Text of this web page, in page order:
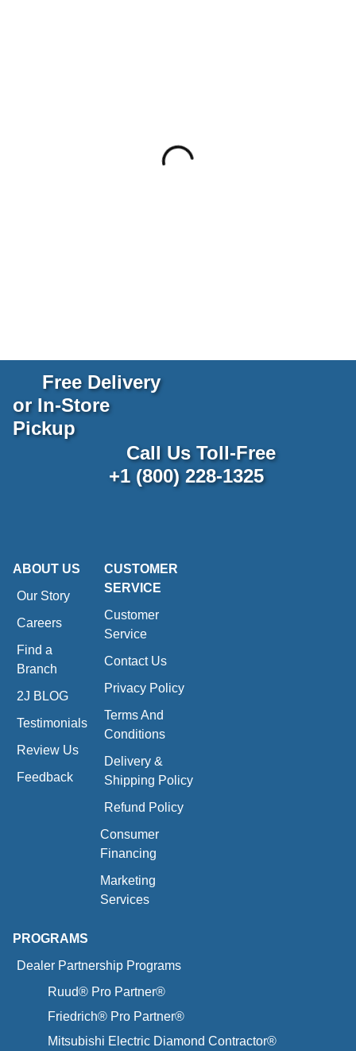
Free Delivery
or In-Store
Pickup
Call Us Toll-Free
+1 (800) 228-1325
ABOUT US
Our Story
Careers
Find a
Branch
2J BLOG
Testimonials
Review Us
Feedback
CUSTOMER
SERVICE
Customer
Service
Contact Us
Privacy Policy
Terms And
Conditions
Delivery &
Shipping Policy
Refund Policy
Consumer
Financing
Marketing
Services
PROGRAMS
Dealer Partnership Programs
Ruud® Pro Partner®
Friedrich® Pro Partner®
Mitsubishi Electric Diamond Contractor®